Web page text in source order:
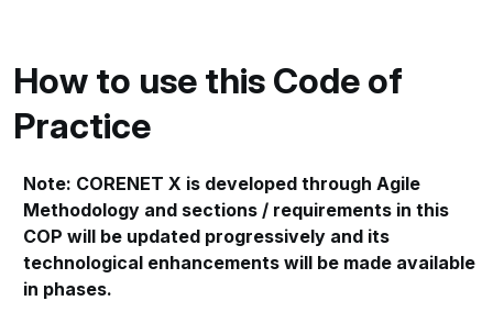
How to use this Code of
Practice
Note: CORENET X is developed through Agile
Methodology and sections / requirements in this
COP will be updated progressively and its
technological enhancements will be made available
in phases.